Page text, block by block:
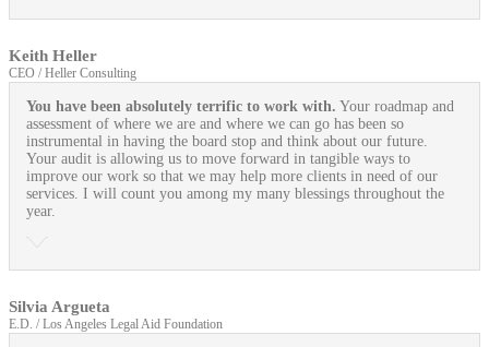
Keith Heller
CEO / Heller Consulting
You have been absolutely terrific to work with. Your roadmap and
assessment of where we are and where we can go has been so
instrumental in having the board stop and think about our future.
Your audit is allowing us to move forward in tangible ways to
improve our work so that we may help more clients in need of our
services. I will count you among my many blessings throughout the
year.
Silvia Argueta
E.D. / Los Angeles Legal Aid Foundation